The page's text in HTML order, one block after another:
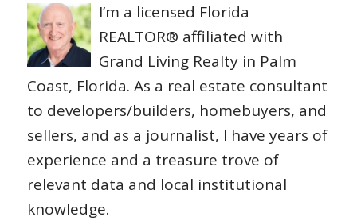
I’m a licensed Florida
REALTOR® affiliated with
Grand Living Realty in Palm
Coast, Florida. As a real estate consultant
to developers/builders, homebuyers, and
sellers, and as a journalist, I have years of
experience and a treasure trove of
relevant data and local institutional
knowledge.